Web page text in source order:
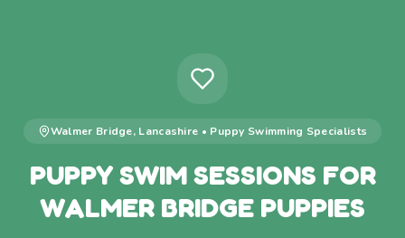
Walmer Bridge, Lancashire • Puppy Swimming Specialists
PUPPY SWIM SESSIONS FOR
WALMER BRIDGE PUPPIES